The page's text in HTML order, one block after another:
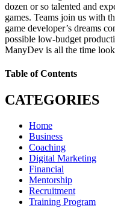
dozen or so talented and
games. Teams join us with
game developer’s dreams
possible low-budget
ManyDev is all the time
Table of Contents
CATEGORIES
Home
Business
Coaching
Digital Marketing
Financial
Mentorship
Recruitment
Training Program